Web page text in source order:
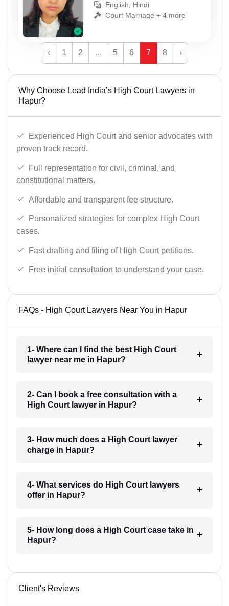
English, Hindi
Court Marriage + 4 more
‹ 1 2 ... 5 6 7 8 ›
Why Choose Lead India’s High Court Lawyers in
Hapur?
Experienced High Court and senior advocates with
proven track record.
Full representation for civil, criminal, and
constitutional matters.
Affordable and transparent fee structure.
Personalized strategies for complex High Court
cases.
Fast drafting and filing of High Court petitions.
Free initial consultation to understand your case.
FAQs - High Court Lawyers Near You in Hapur
1- Where can I find the best High Court
lawyer near me in Hapur?
2- Can I book a free consultation with a
High Court lawyer in Hapur?
3- How much does a High Court lawyer
charge in Hapur?
4- What services do High Court lawyers
offer in Hapur?
5- How long does a High Court case take in
Hapur?
Client's Reviews